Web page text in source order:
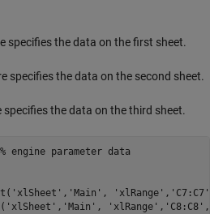
specifies the data on the first sheet.
specifies the data on the second sheet.
the data on the third sheet.
% engine parameter data
'xlSheet' , 'Main' , 'xlRange' , 'C7:C7'
'xlSheet' , 'Main' , 'xlRange' , 'C8:C8'